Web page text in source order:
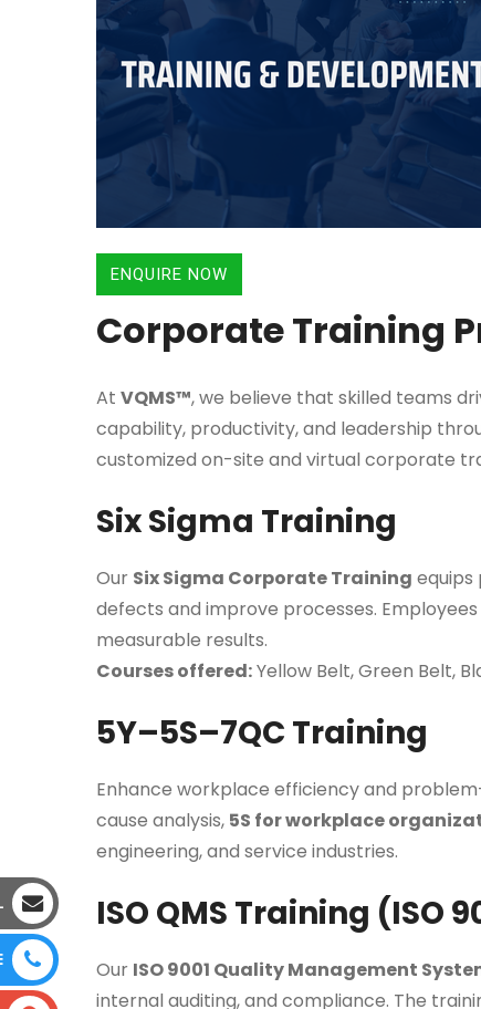
ENQUIRE NOW
Corporate Training
At VQMS™, we believe that skilled teams
capability, productivity, and leadership
customized on-site and virtual corporate
Six Sigma Training
Our Six Sigma Corporate Training equips
defects and improve processes.
measurable results.
Courses offered:Yellow Belt, Green Belt,
5Y–5S–7QC Training
Enhance workplace efficiency and
cause analysis, 5S for workplace
engineering, and service industries.
ISO QMS Training (ISO
Our ISO 9001 Quality Management
internal auditing, and compliance. The